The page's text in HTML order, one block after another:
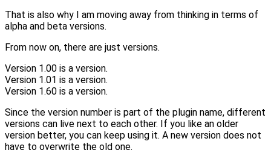
That is also why I am moving away from thinking in terms of
alpha and beta versions.
From now on, there are just versions.
Version 1.00 is a version.
Version 1.01 is a version.
Version 1.60 is a version.
Since the version number is part of the plugin name, different
versions can live next to each other. If you like an older
version better, you can keep using it. A new version does not
have to overwrite the old one.